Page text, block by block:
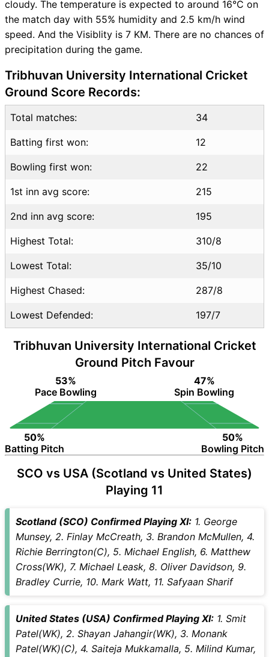
Table
SCO vs USA Injury updates
unavailability
SCO vs USA Match Prediction
Where can I see SCO vs USA
Live Score
SCO vs USA Squads
SL & GT Teams for SCO vs
SCO vs USA FAQ
cloudy. The temperature is expected to around 16°C on
the match day with 55% humidity and 2.5 km/h wind
speed. And the Visiblity is 7 KM. There are no chances of
precipitation during the game.
Tribhuvan University International Cricket
Ground Score Records:
Total matches: 34
Batting first won: 12
Bowling first won: 22
1st inn avg score: 215
2nd inn avg score: 195
Highest Total: 310/8
Lowest Total: 35/10
Highest Chased: 287/8
Lowest Defended: 197/7
Tribhuvan University International Cricket
Ground Pitch Favour
53%
Pace Bowling
47%
Spin Bowling
50%
Batting Pitch
50%
Bowling Pitch
SCO vs USA (Scotland vs United States)
Playing 11
Scotland (SCO) Confirmed Playing XI: 1. George
Munsey, 2. Finlay McCreath, 3. Brandon McMullen, 4.
Richie Berrington(C), 5. Michael English, 6. Matthew
Cross(WK), 7. Michael Leask, 8. Oliver Davidson, 9.
Bradley Currie, 10. Mark Watt, 11. Safyaan Sharif
United States (USA) Confirmed Playing XI: 1. Smit
Patel(WK), 2. Shayan Jahangir(WK), 3. Monank
Patel(WK)(C), 4. Saiteja Mukkamalla, 5. Milind Kumar,